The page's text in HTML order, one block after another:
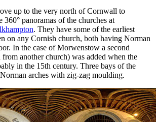
up to the very north of Cornwall to
360° panoramas of the churches at
. They have some of the earliest
on any Cornish church, both having Norman
In the case of Morwenstow a second
another church) was added when the
in the 15th century. Three bays of the
arches with zig-zag moulding.